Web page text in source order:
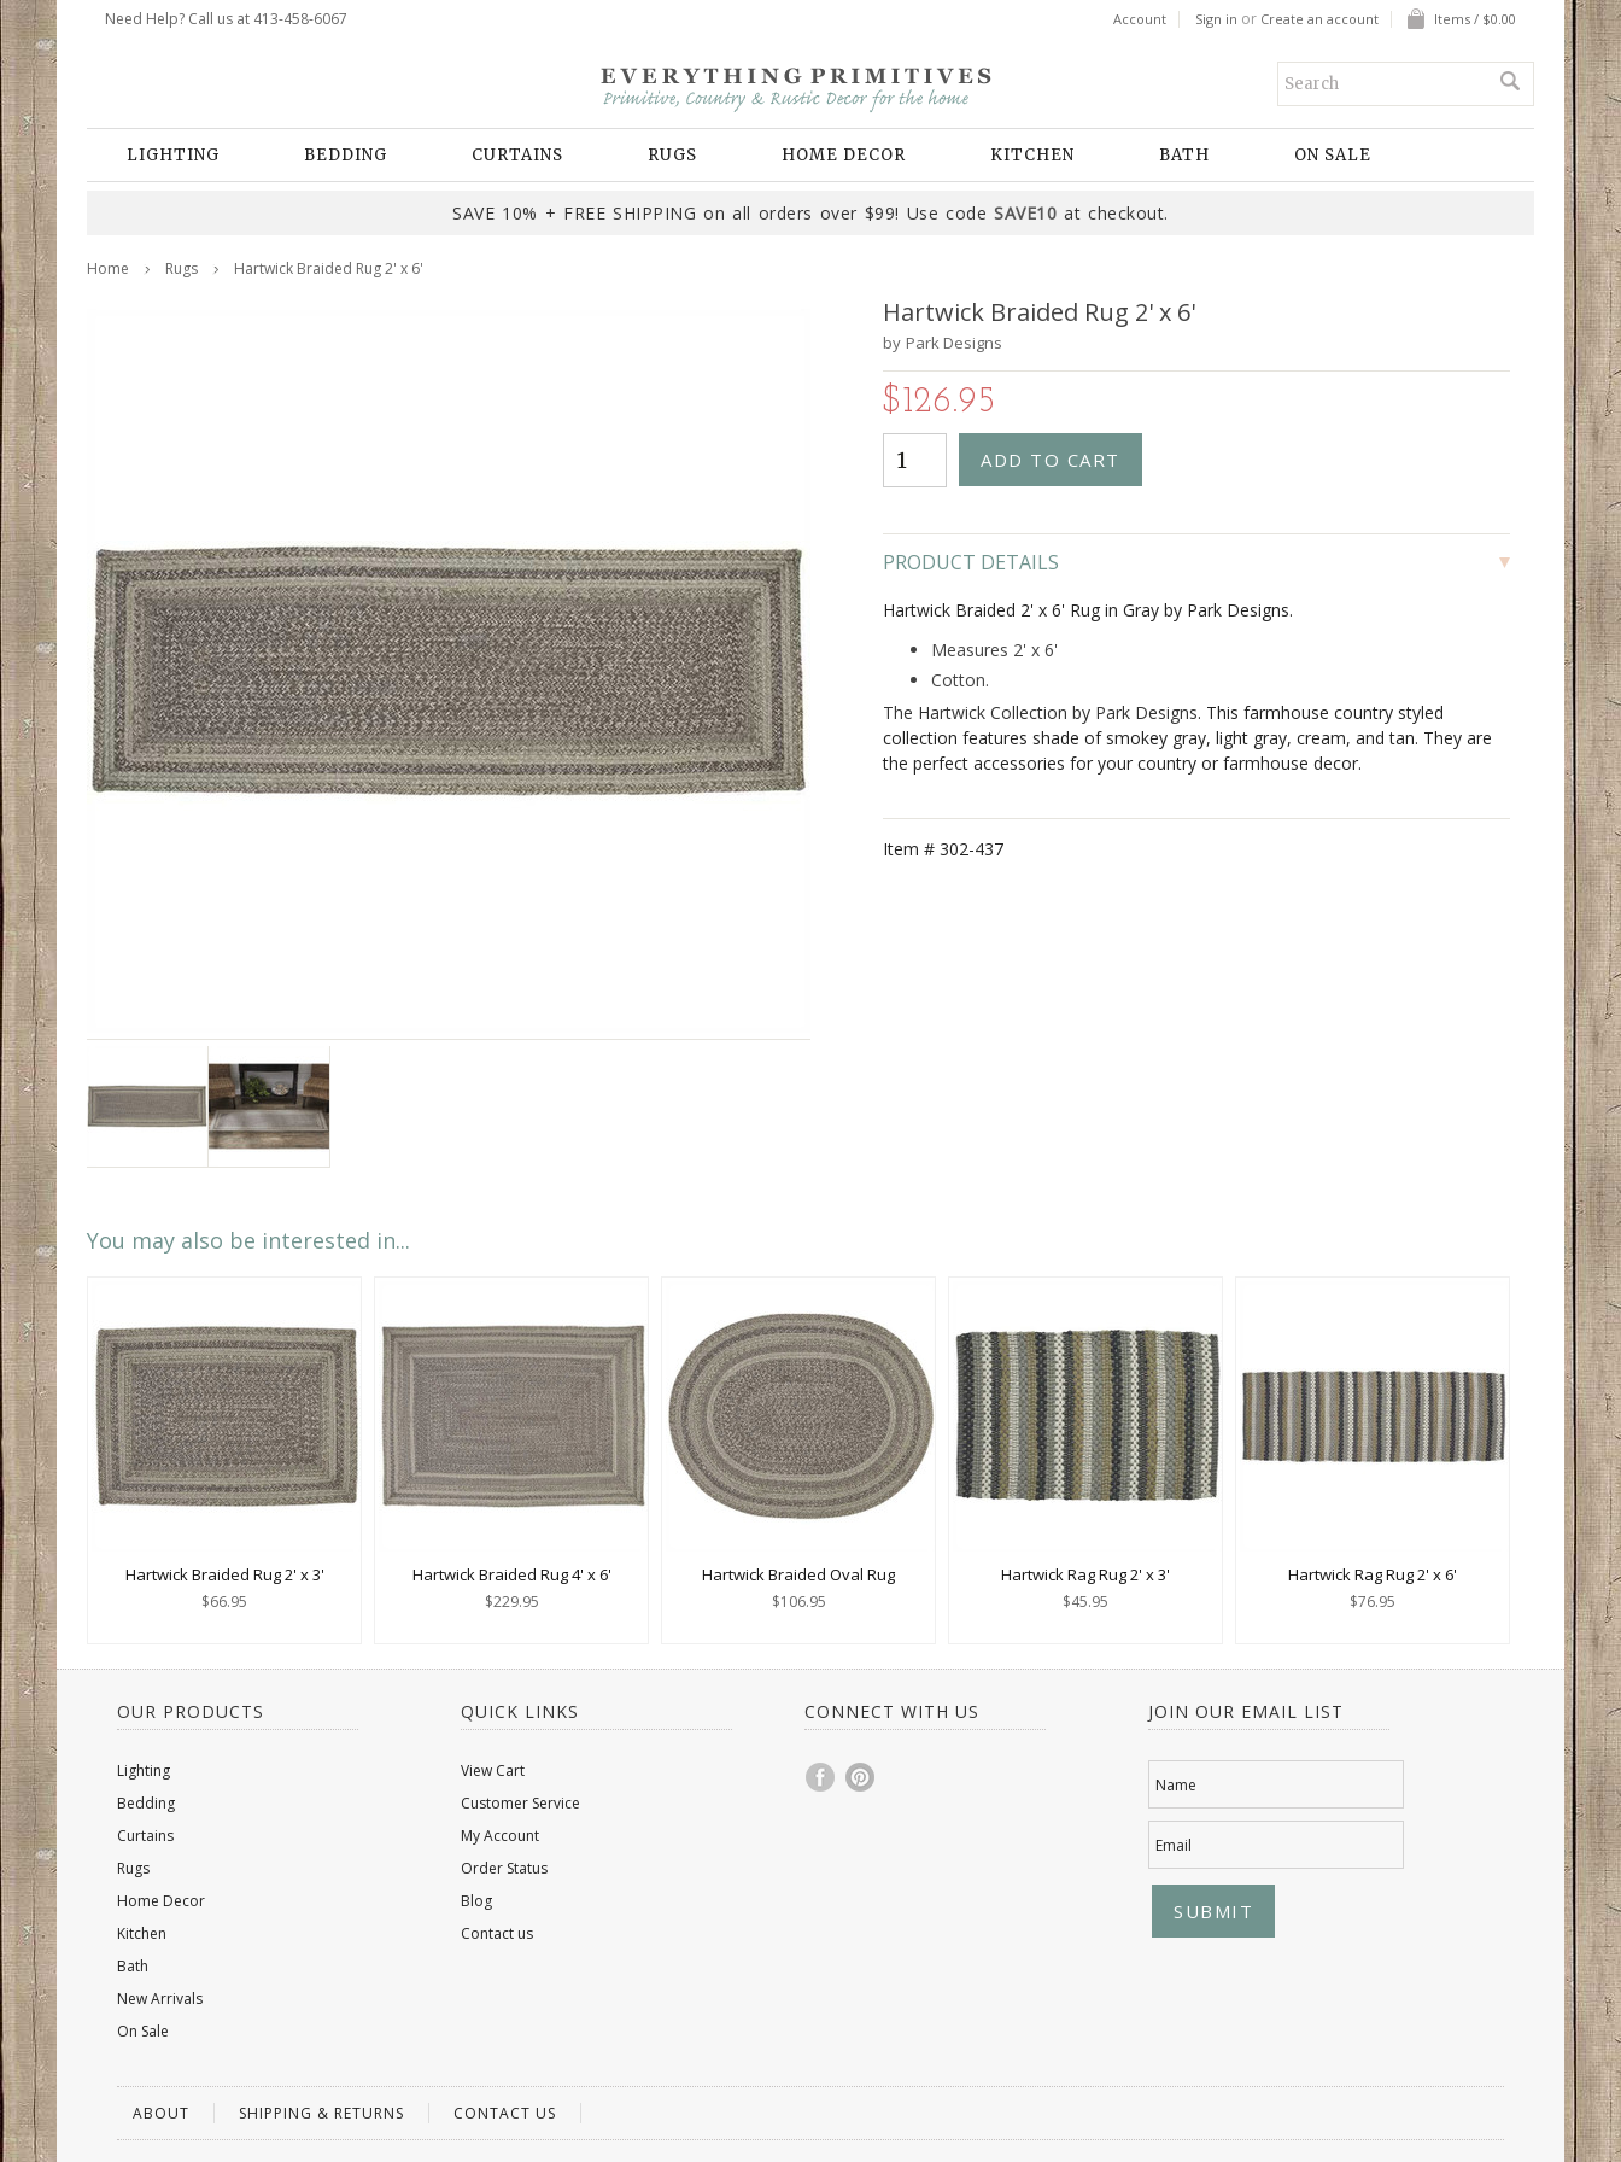
Need Help? Call us at 413-458-6067 Account Sign in or Create an account Items / $0.00
LIGHTING BEDDING CURTAINS RUGS HOME DECOR KITCHEN BATH ON SALE
SAVE 10% + FREE SHIPPING on all orders over $99! Use codeSAVE10 at checkout.
Home Rugs Hartwick Braided Rug 2' x 6'
Hartwick Braided Rug 2' x 6'
by Park Designs
$126.95
PRODUCT DETAILS
Hartwick Braided 2' x 6' Rug in Gray by Park Designs.
Measures 2' x 6'
Cotton.
The Hartwick Collection by Park Designs. This farmhouse country styled
collection features shade of smokey gray, light gray, cream, and tan. They are
the perfect accessories for your country or farmhouse decor.
Item # 302-437
You may also be interested in...
Hartwick Braided Rug 2' x 3'
$66.95
Hartwick Braided Rug 4' x 6'
$229.95
Hartwick Braided Oval Rug
$106.95
Hartwick Rag Rug 2' x 3'
$45.95
Hartwick Rag Rug 2' x 6'
$76.95
OUR PRODUCTS
Lighting
Bedding
Curtains
Rugs
Home Decor
Kitchen
Bath
New Arrivals
On Sale
QUICK LINKS
View Cart
Customer Service
My Account
Order Status
Blog
Contact us
CONNECT WITH US JOIN OUR EMAIL LIST
Name
Email
ABOUT SHIPPING & RETURNS CONTACT US